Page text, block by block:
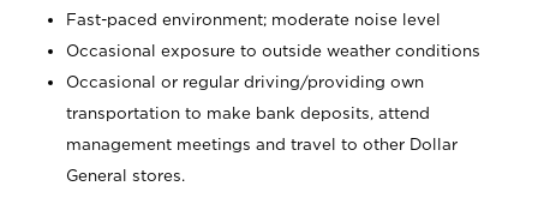
Fast-paced environment; moderate noise level
Occasional exposure to outside weather conditions
Occasional or regular driving/providing own
transportation to make bank deposits, attend
management meetings and travel to other Dollar
General stores.